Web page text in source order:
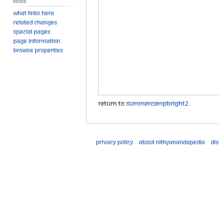
Return toSummerCampBright2.
What links here
Related changes
Special pages
Page information
Browse properties
Privacy policy About Nithyanandapedia